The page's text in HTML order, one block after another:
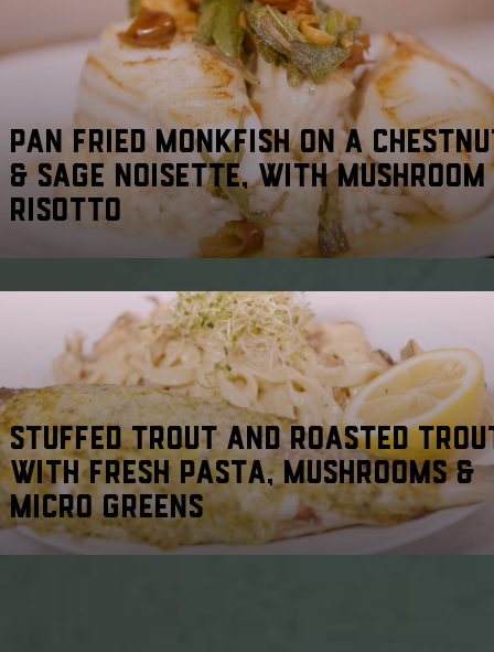
PAN FRIED MONKFISH ON A
& SAGE NOISETTE, WITH MUSHROOM
RISOTTO
STUFFED TROUT AND ROASTED
WITH FRESH PASTA, MUSHROOMS &
MICRO GREENS